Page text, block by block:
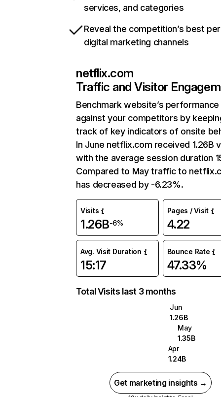
services, and categories
Reveal the competition’s best
digital marketing channels
netflix.com
Traffic and Visitor
Benchmark website’s performance
against your competitors by
track of key indicators of onsite
In June netflix.com received 1.26B
with the average session duration
Compared to May traffic to
has decreased by -6.23%.
Visits
1.26B-6%
Pages / Visit
4.22
Avg. Visit Duration
15:17
Bounce Rate
47.33%
Total Visits last 3 months
Jun
1.26B
May
1.35B
Apr
1.24B
Get marketing insights →